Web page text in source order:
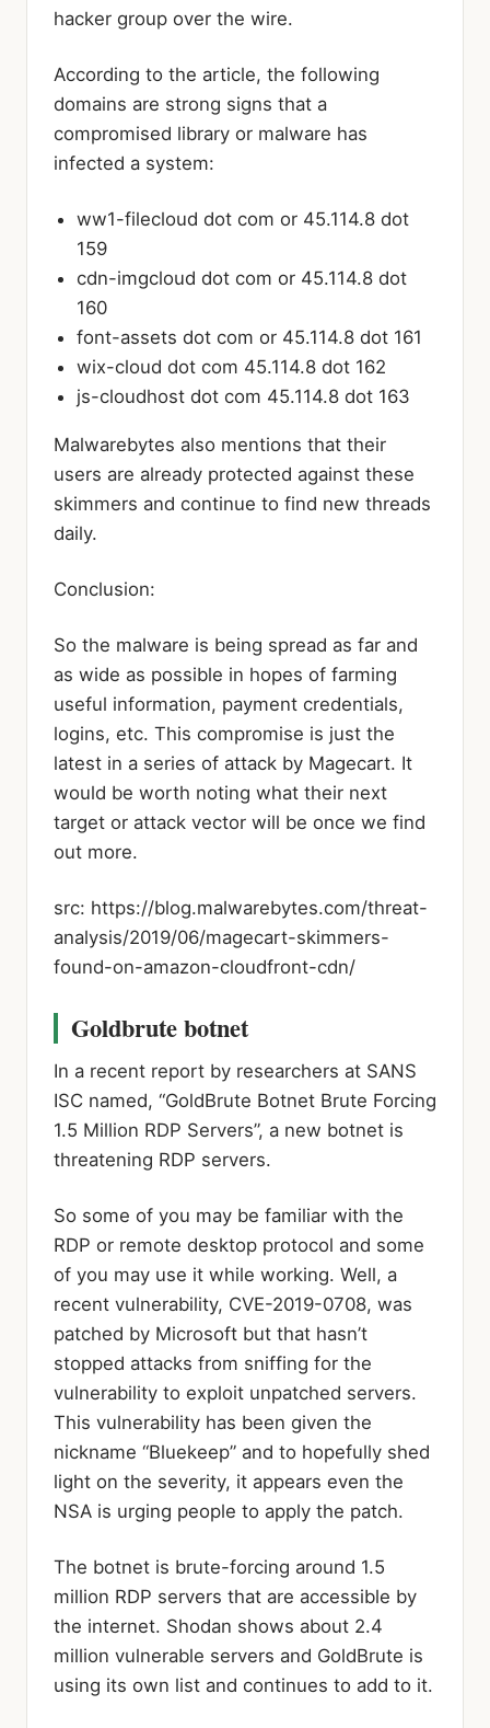
hacker group over the wire.
According to the article, the following
domains are strong signs that a
compromised library or malware has
infected a system:
ww1-filecloud dot com or 45.114.8 dot
159
cdn-imgcloud dot com or 45.114.8 dot
160
font-assets dot com or 45.114.8 dot 161
wix-cloud dot com 45.114.8 dot 162
js-cloudhost dot com 45.114.8 dot 163
Malwarebytes also mentions that their
users are already protected against these
skimmers and continue to find new threads
daily.
Conclusion:
So the malware is being spread as far and
as wide as possible in hopes of farming
useful information, payment credentials,
logins, etc. This compromise is just the
latest in a series of attack by Magecart. It
would be worth noting what their next
target or attack vector will be once we find
out more.
src: https://blog.malwarebytes.com/threat-
analysis/2019/06/magecart-skimmers-
found-on-amazon-cloudfront-cdn/
Goldbrute botnet
In a recent report by researchers at SANS
ISC named, “GoldBrute Botnet Brute Forcing
1.5 Million RDP Servers”, a new botnet is
threatening RDP servers.
So some of you may be familiar with the
RDP or remote desktop protocol and some
of you may use it while working. Well, a
recent vulnerability, CVE-2019-0708, was
patched by Microsoft but that hasn’t
stopped attacks from sniffing for the
vulnerability to exploit unpatched servers.
This vulnerability has been given the
nickname “Bluekeep” and to hopefully shed
light on the severity, it appears even the
NSA is urging people to apply the patch.
The botnet is brute-forcing around 1.5
million RDP servers that are accessible by
the internet. Shodan shows about 2.4
million vulnerable servers and GoldBrute is
using its own list and continues to add to it.